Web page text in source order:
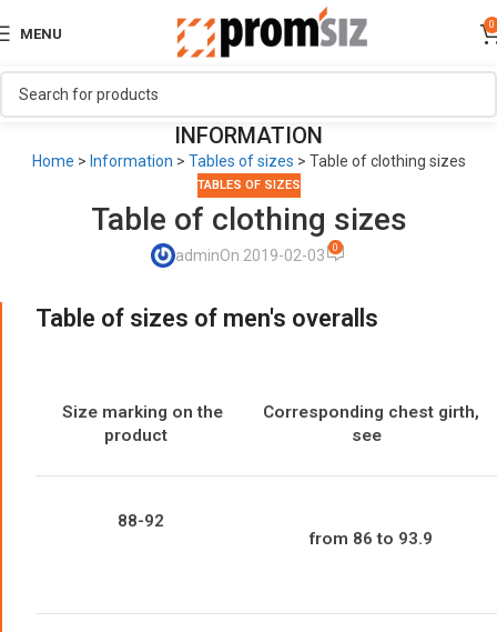
MENU
0
INFORMATION
Home > Information > Tables of sizes > Table of clothing sizes
TABLES OF SIZES
Table of clothing sizes
adminOn 2019-02-03 0
Table of sizes of men's overalls
Size marking on the
product
Corresponding chest girth,
see
88-92
from 86 to 93.9